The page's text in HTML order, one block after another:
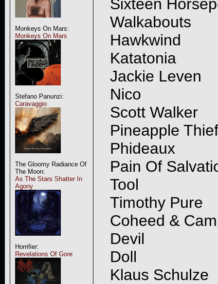
Monkeys On Mars:
Monkeys On Mars
Stefano Panunzi:
Caravaggio
The Gloomy Radiance Of
The Moon:
As The Stars Shatter In
Agony
Horrifier:
Revelations Of Gore
Sixteen
Walkabouts
Hawkwind
Katatonia
Jackie Leven
Nico
Scott Walker
Pineapple Thief
Phideaux
Pain Of
Tool
Timothy Pure
Coheed &
Devil
Doll
Klaus Schulze